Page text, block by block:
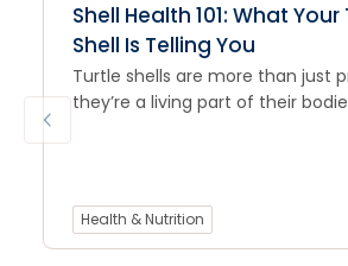
Shell Health 101: What
Shell Is Telling You
Turtle shells are more than just
they’re a living part of their
Health & Nutrition